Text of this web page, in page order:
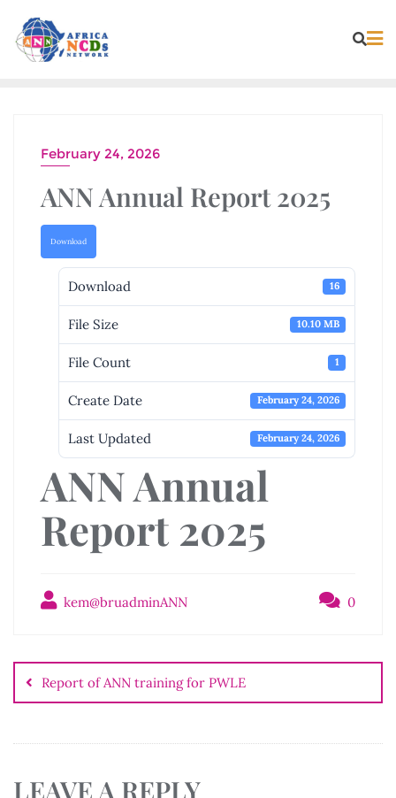
content
February 24, 2026
ANN Annual Report 2025
Download
Download 16
File Size 10.10 MB
File Count 1
Create Date February 24, 2026
Last Updated February 24, 2026
ANN Annual
Report 2025
kem@bruadminANN 0
Post
navigation
Report of ANN training for PWLE
LEAVE A REPLY